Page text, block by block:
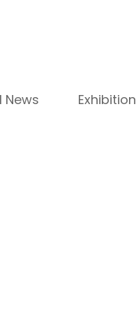
News Exhibition